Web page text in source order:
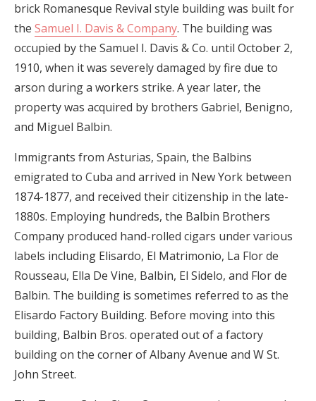
brick Romanesque Revival style building was built for
the Samuel I. Davis & Company. The building was
occupied by the Samuel I. Davis & Co. until October 2,
1910, when it was severely damaged by fire due to
arson during a workers strike. A year later, the
property was acquired by brothers Gabriel, Benigno,
and Miguel Balbin.
Immigrants from Asturias, Spain, the Balbins
emigrated to Cuba and arrived in New York between
1874-1877, and received their citizenship in the late-
1880s. Employing hundreds, the Balbin Brothers
Company produced hand-rolled cigars under various
labels including Elisardo, El Matrimonio, La Flor de
Rousseau, Ella De Vine, Balbin, El Sidelo, and Flor de
Balbin. The building is sometimes referred to as the
Elisardo Factory Building. Before moving into this
building, Balbin Bros. operated out of a factory
building on the corner of Albany Avenue and W St.
John Street.